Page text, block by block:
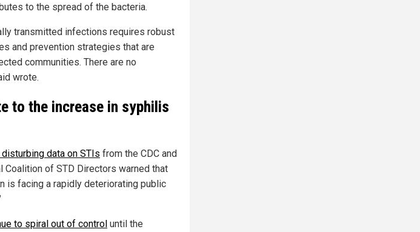
to the spread of the bacteria.
transmitted infections requires robust
and prevention strategies that are
communities. There are no
wrote.
to the increase in syphilis
data on STIs from the CDC and
Coalition of STD Directors warned that
is facing a rapidly deteriorating public
to spiral out of control until the